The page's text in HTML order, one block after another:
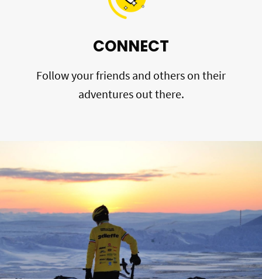
CONNECT
Follow your friends and others on their
adventures out there.